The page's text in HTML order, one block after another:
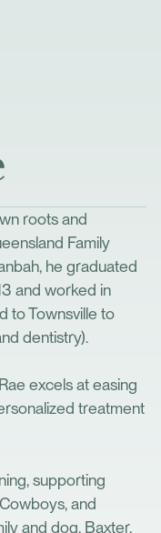
roots and
Family
he graduated
and worked in
to Townsville to
dentistry).
excels at easing
treatment
supporting
and
and dog, Baxter.